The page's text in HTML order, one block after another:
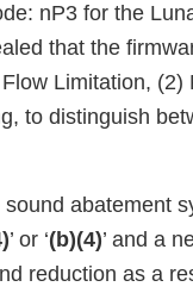
nP3 for the
that the
Limitation,
to distinguish
abatement
’ or ‘(b)(4)’ and a
reduction as a